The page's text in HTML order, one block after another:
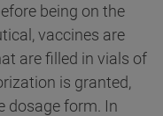
being on the
vaccines are
are filled in vials of
is granted,
dosage form. In